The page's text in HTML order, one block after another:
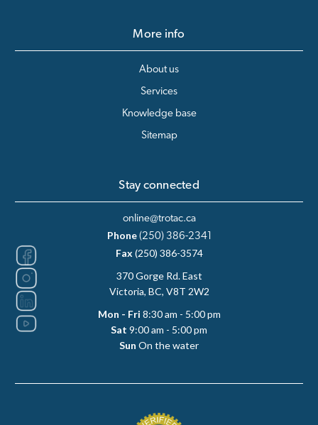
More info
About us
Services
Knowledge base
Sitemap
Stay connected
online@trotac.ca
Phone (250) 386-2341
Fax (250) 386-3574
370 Gorge Rd. East
Victoria, BC, V8T 2W2
Mon - Fri 8:30 am - 5:00 pm
Sat 9:00 am - 5:00 pm
Sun On the water